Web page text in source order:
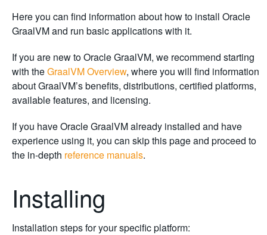
Here you can find information about how to install Oracle
GraalVM and run basic applications with it.
If you are new to Oracle GraalVM, we recommend starting
with theGraalVM Overview, where you will find information
about GraalVM’s benefits, distributions, certified platforms,
available features, and licensing.
If you have Oracle GraalVM already installed and have
experience using it, you can skip this page and proceed to
the in-depth reference manuals.
Installing
Installation steps for your specific platform: